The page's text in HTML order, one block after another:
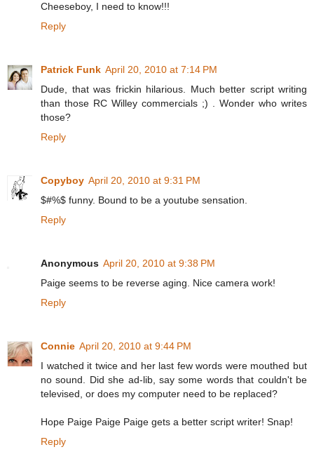
Cheeseboy, I need to know!!!
Reply
Patrick Funk April 20, 2010 at 7:14 PM
Dude, that was frickin hilarious. Much better script writing
than those RC Willey commercials ;) . Wonder who writes
those?
Reply
Copyboy April 20, 2010 at 9:31 PM
$#%$ funny. Bound to be a youtube sensation.
Reply
Anonymous April 20, 2010 at 9:38 PM
Paige seems to be reverse aging. Nice camera work!
Reply
Connie April 20, 2010 at 9:44 PM
I watched it twice and her last few words were mouthed but
no sound. Did she ad-lib, say some words that couldn't be
televised, or does my computer need to be replaced?
Hope Paige Paige Paige gets a better script writer! Snap!
Reply